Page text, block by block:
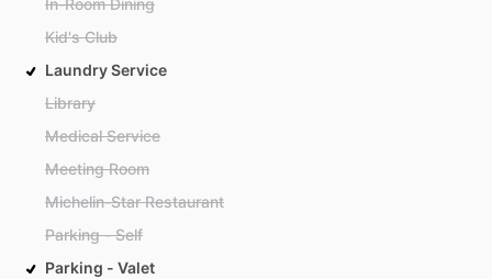
In-Room Dining
Kid's Club
Laundry Service
Library
Medical Service
Meeting Room
Michelin-Star Restaurant
Parking - Self
Parking - Valet